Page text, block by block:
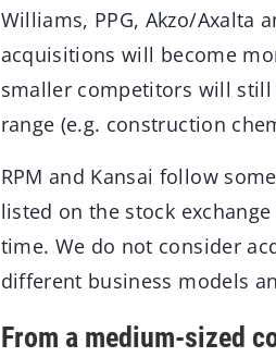
Williams, PPG, Akzo/Axalta
acquisitions will become
smaller competitors will
range (e.g. construction
RPM and Kansai follow
listed on the stock
time. We do not consider
different business models
From a medium-sized